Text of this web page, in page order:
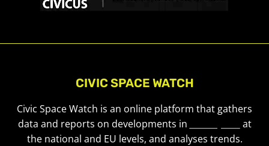
CIVIC SPACE WATCH
Civic Space Watch is an online platform that gathers
data and reports on developments in
at
the national and EU levels, and analyses trends.